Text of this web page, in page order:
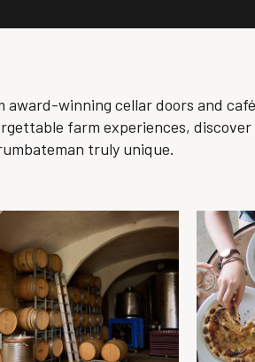
award-winning cellar doors and
farm experiences,
truly unique.